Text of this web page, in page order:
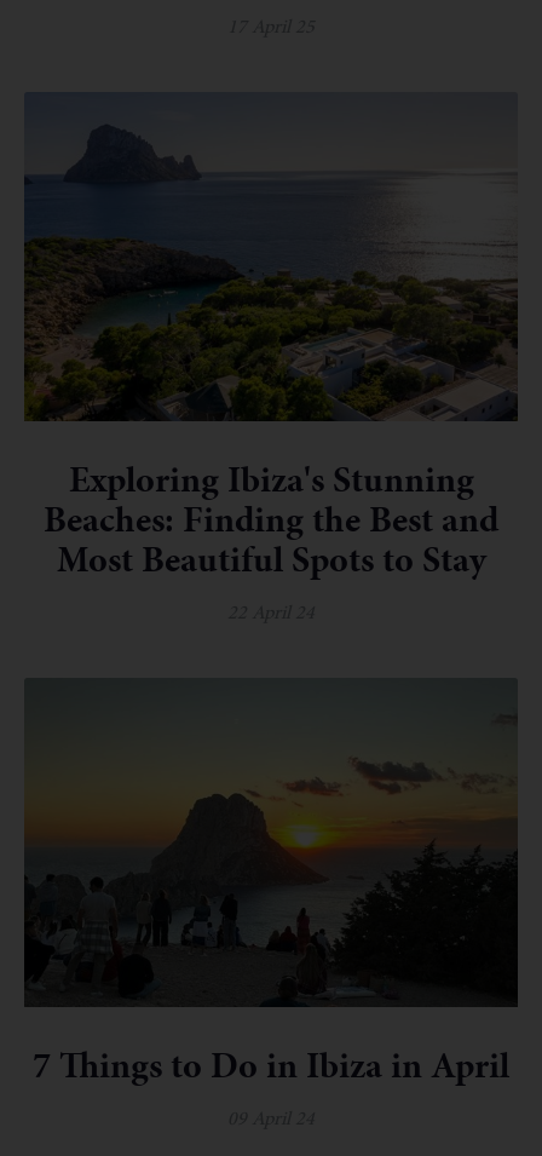
Exploring Ibiza's Stunning
Beaches: Finding the Best and
Most Beautiful Spots to Stay
7 Things to Do in Ibiza in April